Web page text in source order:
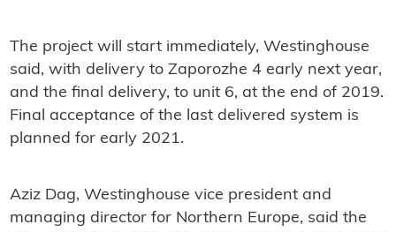
The project will start immediately, Westinghouse
said, with delivery to Zaporozhe 4 early next year,
and the final delivery, to unit 6, at the end of 2019.
Final acceptance of the last delivered system is
planned for early 2021.
Aziz Dag, Westinghouse vice president and
managing director for Northern Europe, said the